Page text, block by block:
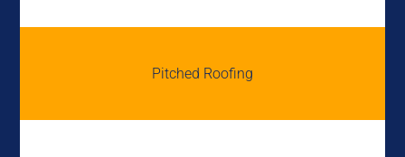
Pitched Roofing